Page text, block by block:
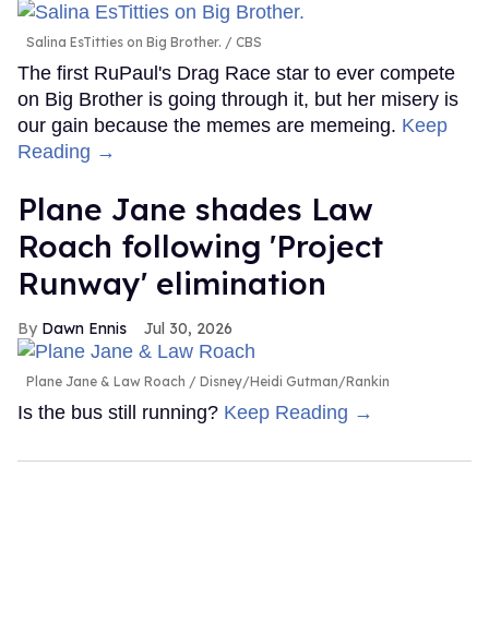
Salina EsTitties on Big Brother. CBS
The first RuPaul's Drag Race star to ever compete
on Big Brother is going through it, but her misery is
our gain because the memes are memeing. Keep
Reading →
Plane Jane shades Law
Roach following 'Project
Runway' elimination
Dawn Ennis Jul 30, 2026
Plane Jane & Law Roach Disney/Heidi Gutman/Rankin
Is the bus still running? Keep Reading →